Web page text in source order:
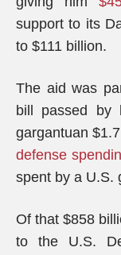
support to its
to $111 billion.
The aid was
bill passed by
gargantuan
defense spendin
spent by a U.S.
Of that $858
to the U.S.